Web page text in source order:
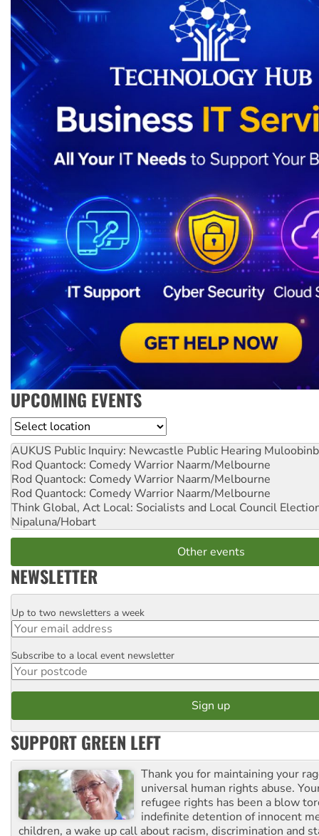
UPCOMING EVENTS
Location
AUKUS Public Inquiry: Newcastle Public Hearing
Rod Quantock: Comedy Warrior Naarm/Melbourne
Rod Quantock: Comedy Warrior Naarm/Melbourne
Rod Quantock: Comedy Warrior Naarm/Melbourne
Think Global, Act Local: Socialists and Local Council
Nipaluna/Hobart
Other events
NEWSLETTER
Email
Up to two newsletters a week
Postcode
Subscribe to a local event newsletter
SUPPORT GREEN LEFT
Thank you for maintaining your
universal human rights abuse.
refugee rights has been a blow
indefinite detention of innocent
children, a wake up call about racism, discrimination and